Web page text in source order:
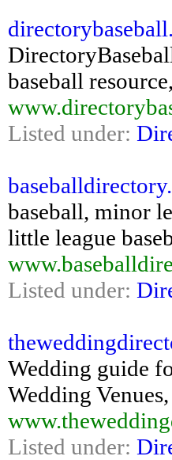
baseball
Listed under:
baseball, minor
little league
Listed under:
Wedding guide
Wedding
Listed under: